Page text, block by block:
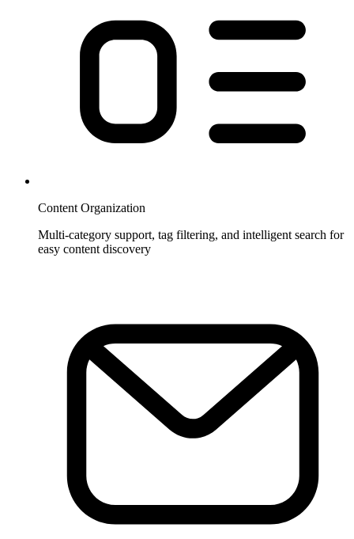
Content Organization
Multi-category support, tag filtering, and intelligent search for
easy content discovery